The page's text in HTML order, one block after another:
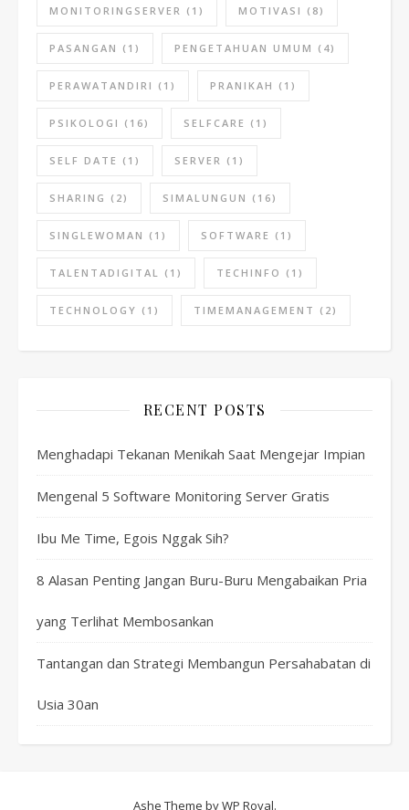
MONITORINGSERVER (1) MOTIVASI (8)
PASANGAN (1) PENGETAHUAN UMUM (4)
PERAWATANDIRI (1) PRANIKAH (1)
PSIKOLOGI (16) SELFCARE (1)
SELF DATE (1) SERVER (1)
SHARING (2) SIMALUNGUN (16)
SINGLEWOMAN (1) SOFTWARE (1)
TALENTADIGITAL (1) TECHINFO (1)
TECHNOLOGY (1) TIMEMANAGEMENT (2)
RECENT POSTS
Menghadapi Tekanan Menikah Saat Mengejar Impian
Mengenal 5 Software Monitoring Server Gratis
Ibu Me Time, Egois Nggak Sih?
8 Alasan Penting Jangan Buru-Buru Mengabaikan Pria
yang Terlihat Membosankan
Tantangan dan Strategi Membangun Persahabatan di
Usia 30an
Ashe Theme byWP Royal.